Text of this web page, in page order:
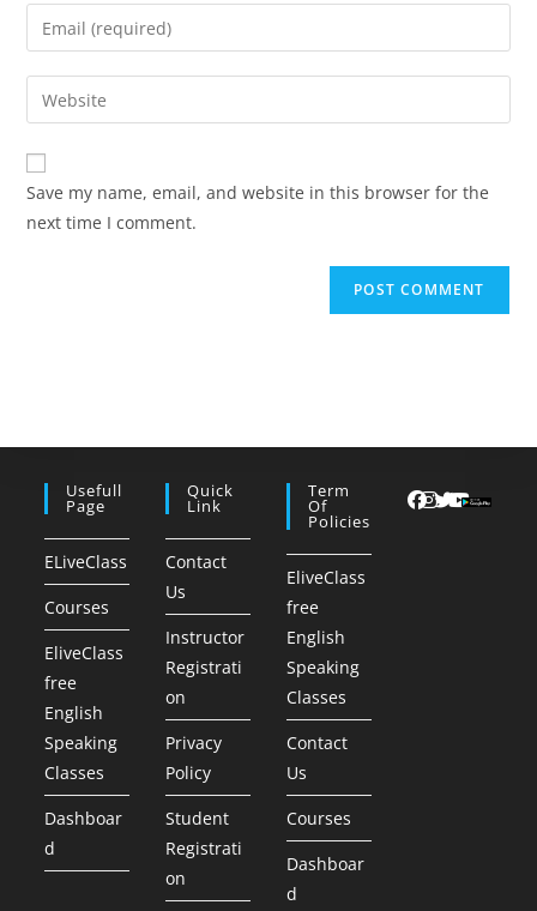
name
comment
Enter
your
email
address
comment
Enter
your
website
URL
(optional)
Save my name, email, and website in this browser for the
next time I comment.
Usefull
Page
ELiveClass
Courses
EliveClass
free
English
Speaking
Classes
Dashboar
d
Quick
Link
Contact
Us
Instructor
Registrati
on
Privacy
Policy
Student
Registrati
on
Term
Of
Policies
EliveClass
free
English
Speaking
Classes
Contact
Us
Courses
Dashboar
d